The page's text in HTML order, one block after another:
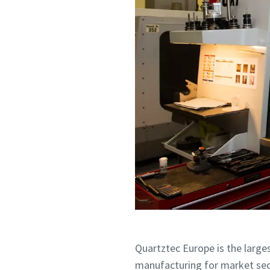
Quartztec Europe is the
manufacturing for market
Request
Any
Request
Any